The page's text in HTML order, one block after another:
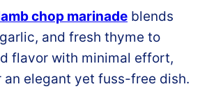
chop marinade blends
and fresh thyme to
flavor with minimal effort,
elegant yet fuss-free dish.